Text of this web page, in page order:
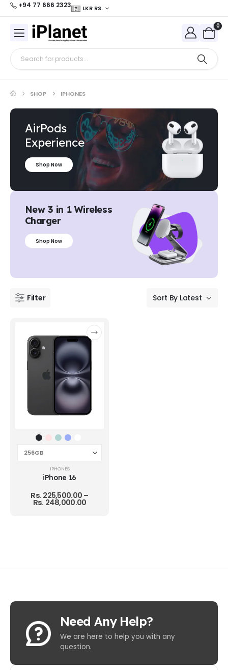
+94 77 666 2323 LKR RS.
0
SHOP IPHONES
AirPods
Experience
Shop Now
New 3 in 1 Wireless
Charger
Shop Now
Filter
IPHONES
iPhone 16
Rs.225,500.00–
Rs. 248,000.00
Need Any Help?
We are here to help you with any
question.